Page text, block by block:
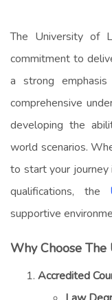
The University of
commitment to
a strong
comprehensive
developing the
world scenarios.
to start your journey
qualifications, the
supportive
Why Choose
Accredited